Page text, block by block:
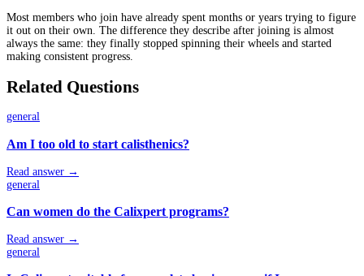
Most members who join have already spent months or years trying to figure
it out on their own. The difference they describe after joining is almost
always the same: they finally stopped spinning their wheels and started
making consistent progress.
Related Questions
general
Am I too old to start calisthenics?
Read answer →
general
Can women do the Calixpert programs?
Read answer →
general